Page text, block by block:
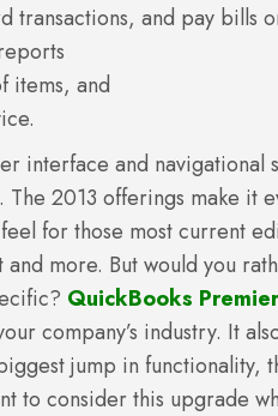
transactions, and pay bills
items, and
interface and
2013 offerings make it
for those most current
more. But would you
QuickBooks Premier
company’s industry. It
jump in functionality,
to consider this upgrade